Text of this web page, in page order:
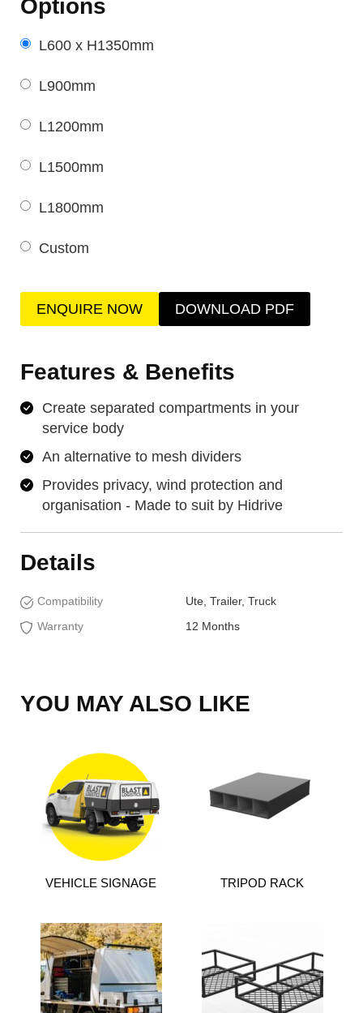
Options
L600 x H1350mm
L900mm
L1200mm
L1500mm
L1800mm
Custom
ENQUIRE NOW DOWNLOAD PDF
Features & Benefits
Create separated compartments in your
service body
An alternative to mesh dividers
Provides privacy, wind protection and
organisation - Made to suit by Hidrive
Details
Compatibility
Ute, Trailer, Truck
Warranty
12 Months
YOU MAY ALSO LIKE
VEHICLE SIGNAGE TRIPOD RACK